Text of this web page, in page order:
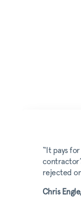
“It pays
rejected
Chris